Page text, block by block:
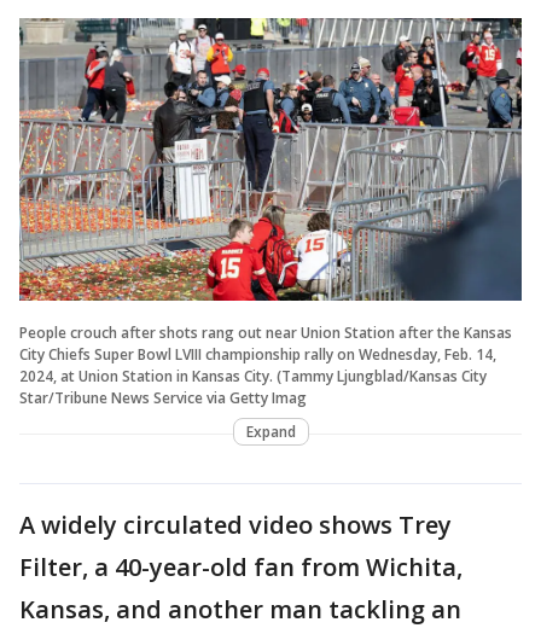
People crouch after shots rang out near Union Station after the Kansas
City Chiefs Super Bowl LVIII championship rally on Wednesday, Feb. 14,
2024, at Union Station in Kansas City. (Tammy Ljungblad/Kansas City
Star/Tribune News Service via Getty Imag
Expand
A widely circulated video shows Trey
Filter, a 40-year-old fan from Wichita,
Kansas, and another man tackling an